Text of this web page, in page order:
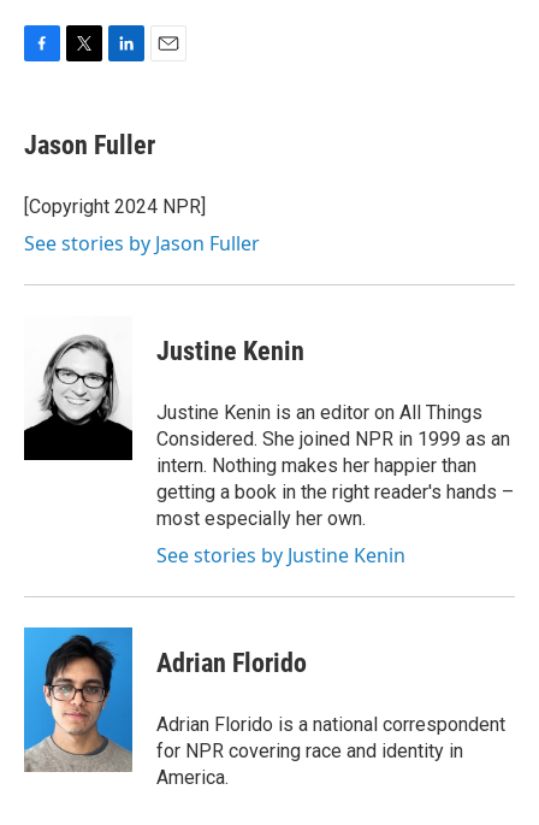
e
b
o
k
t
t
r
k
e
I
i
l
Jason Fuller
[Copyright 2024 NPR]
See stories by Jason Fuller
Justine Kenin
Justine Kenin is an editor on All Things
Considered. She joined NPR in 1999 as an
intern. Nothing makes her happier than
getting a book in the right reader's hands –
most especially her own.
See stories by Justine Kenin
Adrian Florido
Adrian Florido is a national correspondent
for NPR covering race and identity in
America.